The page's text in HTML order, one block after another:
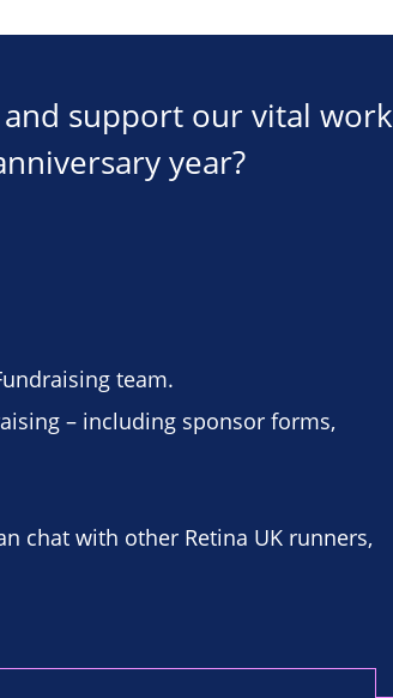
support our vital work
year?
team.
– including sponsor forms,
chat with other Retina UK runners,